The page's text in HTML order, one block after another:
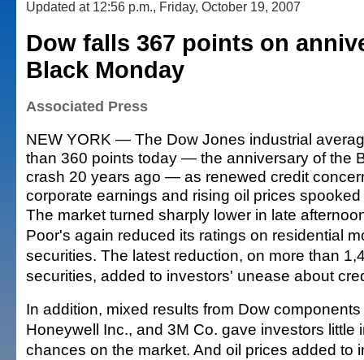
Updated at 12:56 p.m., Friday, October 19, 2007
Dow falls 367 points on
Black Monday
Associated Press
NEW YORK — The Dow Jones industrial
than 360 points today — the anniversary of the
crash 20 years ago — as renewed credit
corporate earnings and rising oil prices
The market turned sharply lower in late
Poor's again reduced its ratings on residential
securities. The latest reduction, on more than
securities, added to investors' unease about
In addition, mixed results from Dow
Honeywell Inc., and 3M Co. gave investors little
chances on the market. And oil prices added to